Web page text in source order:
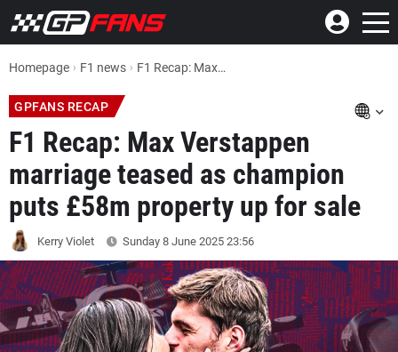
Homepage F1 news F1 Recap: Max Verstappen marriage teased as champion puts £58m property up for sale
GPFANS RECAP
F1 Recap: Max Verstappen
marriage teased as champion
puts £58m property up for sale
Kerry Violet Sunday 8 June 2025 23:56